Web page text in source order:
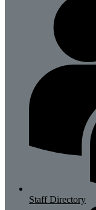
Staff Directory